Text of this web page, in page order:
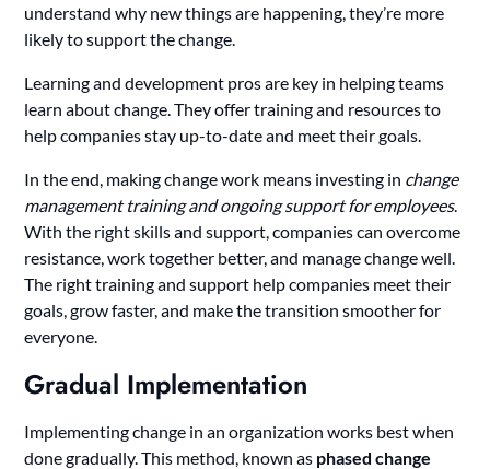
understand why new things are happening, they’re more
likely to support the change.
Learning and development pros are key in helping teams
learn about change. They offer training and resources to
help companies stay up-to-date and meet their goals.
In the end, making change work means investing in change
management training and ongoing support for employees.
With the right skills and support, companies can overcome
resistance, work together better, and manage change well.
The right training and support help companies meet their
goals, grow faster, and make the transition smoother for
everyone.
Gradual Implementation
Implementing change in an organization works best when
done gradually. This method, known as phased change